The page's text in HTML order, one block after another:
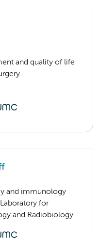
and quality of life
and immunology
for
and Radiobiology